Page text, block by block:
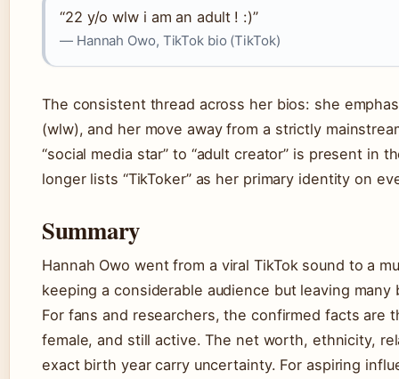
“22 y/o wlw i am an adult ! :)”
— Hannah Owo, TikTok bio (TikTok)
The consistent thread across her bios: she
(wlw), and her move away from a strictly
“social media star” to “adult creator” is present in
longer lists “TikToker” as her primary identity on
Summary
Hannah Owo went from a viral TikTok sound to a
keeping a considerable audience but leaving
For fans and researchers, the confirmed facts are
female, and still active. The net worth, ethnicity,
exact birth year carry uncertainty. For aspiring